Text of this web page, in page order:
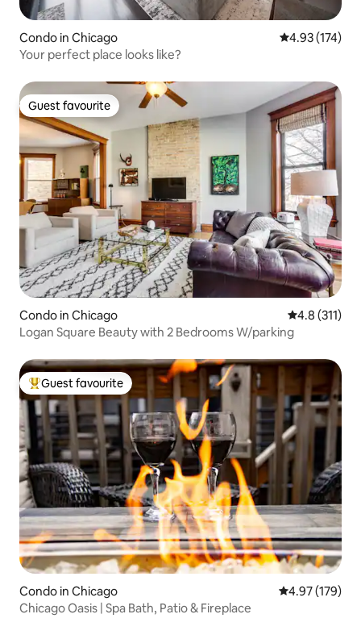
Condo in Chicago 4.93 out of 5
4.93 (174)
Your perfect place looks like?
Guest favourite
Guest favourite
Condo in Chicago 4.8 out of 5
4.8 (311)
Logan Square Beauty with 2 Bedrooms W/parking
Top guest favourite
Guest favourite
Condo in Chicago 4.97 out of 5
4.97 (179)
Chicago Oasis | Spa Bath, Patio & Fireplace